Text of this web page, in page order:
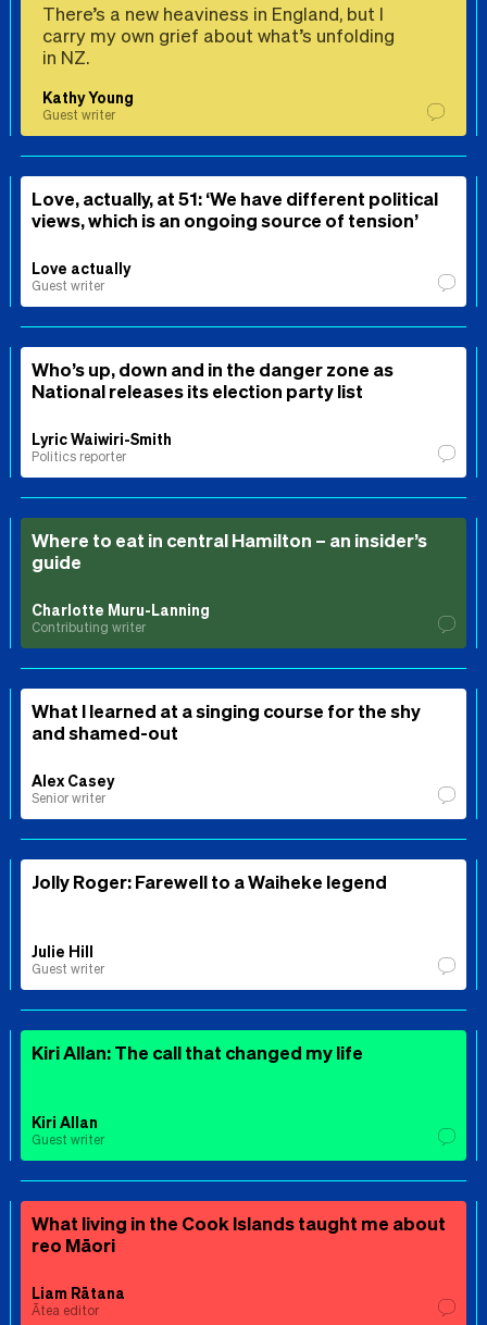
There’s a new heaviness in England, but I
carry my own grief about what’s unfolding
in NZ.
Kathy Young
Guest writer
Love, actually, at 51: ‘We have different political
views, which is an ongoing source of tension’
Love actually
Guest writer
Who’s up, down and in the danger zone as
National releases its election party list
Lyric Waiwiri-Smith
Politics reporter
Where to eat in central Hamilton – an insider’s
guide
Charlotte Muru-Lanning
Contributing writer
What I learned at a singing course for the shy
and shamed-out
Alex Casey
Senior writer
Jolly Roger: Farewell to a Waiheke legend
Julie Hill
Guest writer
Kiri Allan: The call that changed my life
Kiri Allan
Guest writer
What living in the Cook Islands taught me about
reo Māori
Liam Rātana
Ātea editor